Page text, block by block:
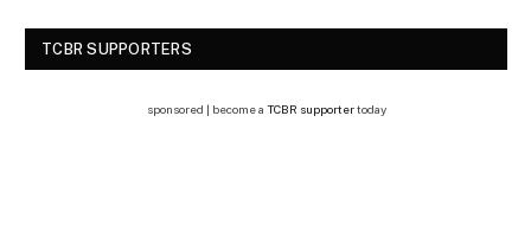
TCBR SUPPORTERS
sponsored | become a TCBR supportertoday